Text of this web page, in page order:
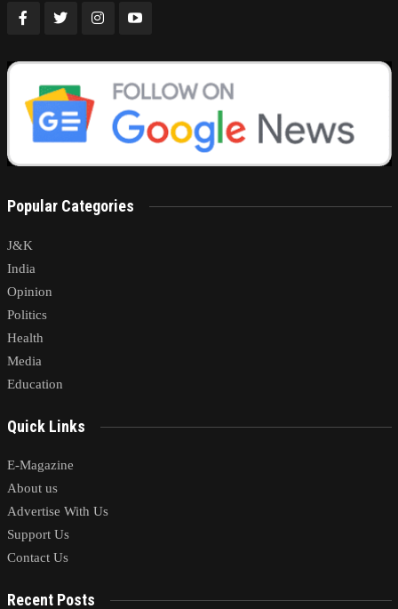
Popular Categories
J&K
India
Opinion
Politics
Health
Media
Education
Quick Links
E-Magazine
About us
Advertise With Us
Support Us
Contact Us
Recent Posts